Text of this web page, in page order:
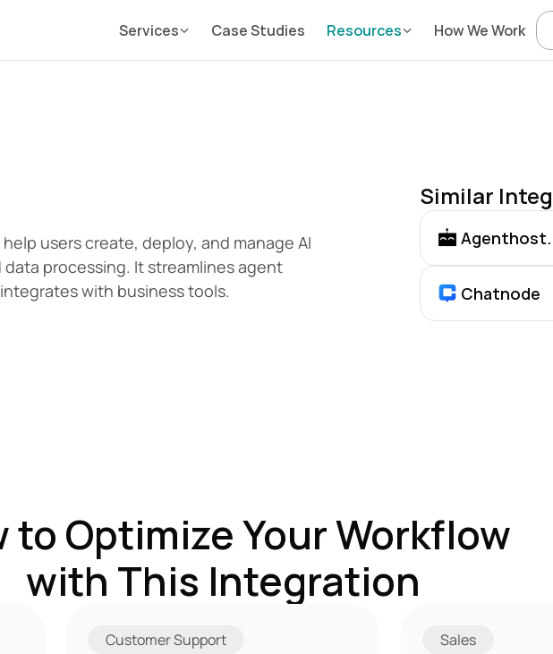
users create, deploy, and manage AI
processing. It streamlines agent
with business tools.
Similar
Chatnode
to Optimize Your Workflow
with This Integration
Customer Support Sales
Services Case Studies Resources How We Work